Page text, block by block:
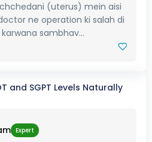
(uterus) mein aisi
ne operation ki salah di
sambhav...
and SGPT Levels Naturally
Expert